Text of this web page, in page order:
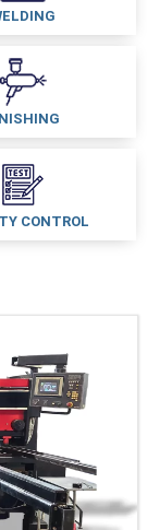
CONTROL